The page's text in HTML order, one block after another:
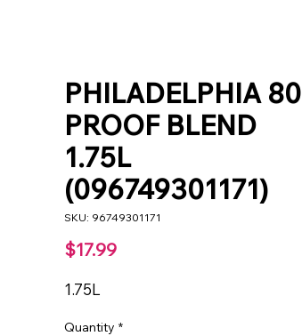
PHILADELPHIA 80
PROOF BLEND
1.75L
(096749301171)
SKU: 96749301171
$17.99Price
1.75L
Quantity *